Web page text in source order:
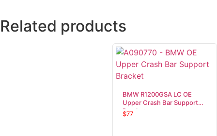
Related products
BMW R1200GSA LC OE
Upper Crash Bar Support
Bracket
$77